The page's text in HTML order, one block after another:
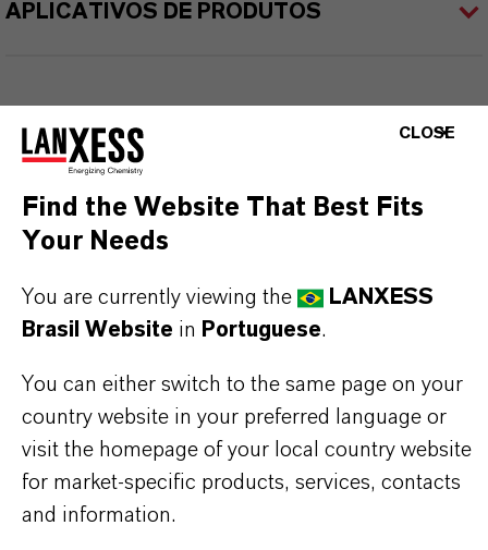
APLICATIVOS DE PRODUTOS
Contato Comercial
CLOSE
Find the Website That Best Fits
Your Needs
You are currently viewing the
LANXESS
Brasil Website in Portuguese.
You can either switch to the same page on your
country website in your preferred language or
visit the homepage of your local country website
for market-specific products, services, contacts
and information.